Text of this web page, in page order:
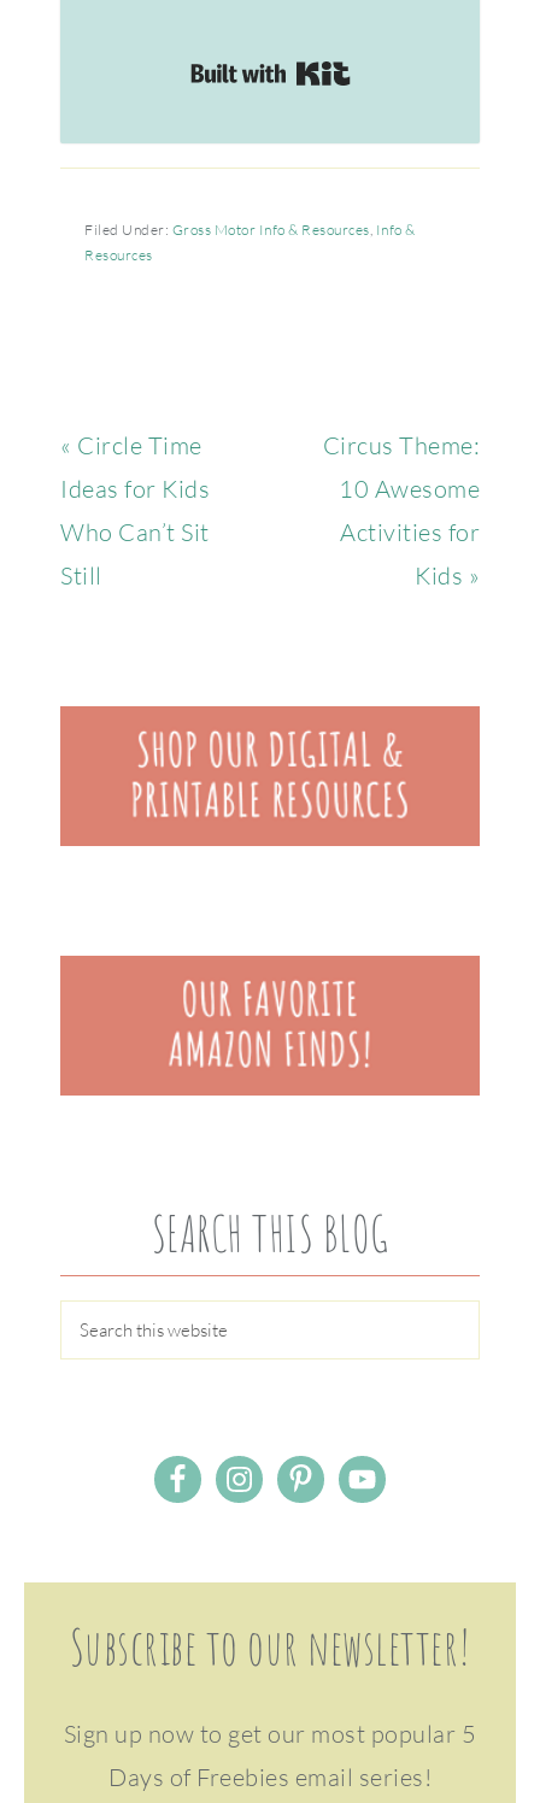
Built with Kit
Filed Under: Gross Motor Info & Resources Info &
Resources
« Circle Time
Ideas for Kids
Who Can’t Sit
Still
Circus Theme:
10 Awesome
Activities for
Kids »
SEARCH THIS BLOG
Subscribe to our newsletter!
Sign up now to get our most popular 5
Days of Freebies email series!